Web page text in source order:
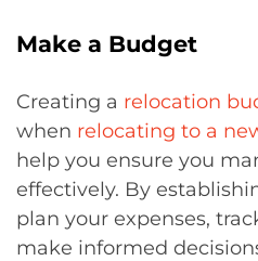
Make a Budget
Creating a relocation
when relocating to a
help you ensure you
effectively. By
plan your expenses,
make informed